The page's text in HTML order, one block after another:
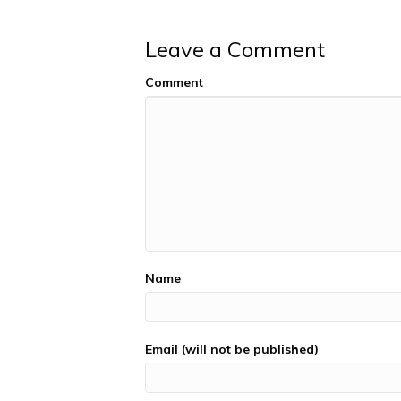
Leave a Comment
Comment
Name
Email (will not be published)